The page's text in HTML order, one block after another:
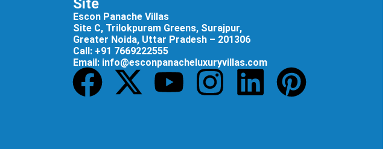
Site
Escon Panache Villas
Site C, Trilokpuram Greens, Surajpur,
Greater Noida, Uttar Pradesh – 201306
Call: +91 7669222555
Email: info@esconpanacheluxuryvillas.com